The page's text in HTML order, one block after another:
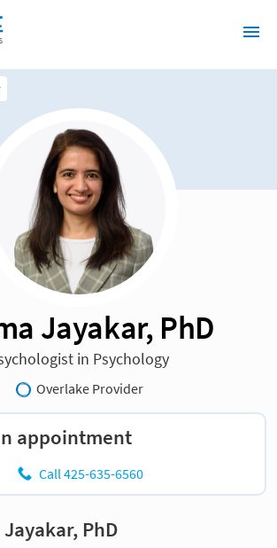
Jayakar, PhD
in Psychology
Overlake Provider
appointment
Call 425-635-6560
PhD